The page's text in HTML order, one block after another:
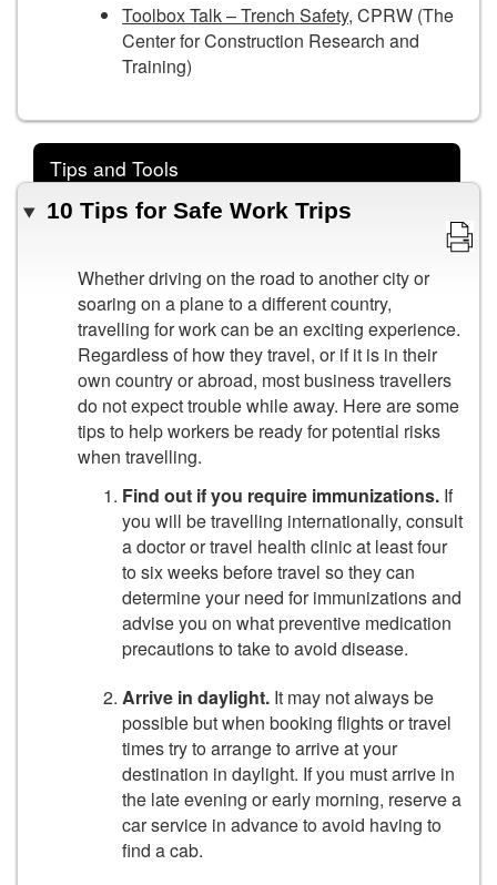
Toolbox Talk – Trench Safety, CPRW (The
Center for Construction Research and
Training)
Tips and Tools
10 Tips for Safe Work Trips
Whether driving on the road to another city or
soaring on a plane to a different country,
travelling for work can be an exciting experience.
Regardless of how they travel, or if it is in their
own country or abroad, most business travellers
do not expect trouble while away. Here are some
tips to help workers be ready for potential risks
when travelling.
Find out if you require immunizations. If
you will be travelling internationally, consult
a doctor or travel health clinic at least four
to six weeks before travel so they can
determine your need for immunizations and
advise you on what preventive medication
precautions to take to avoid disease.
Arrive in daylight. It may not always be
possible but when booking flights or travel
times try to arrange to arrive at your
destination in daylight. If you must arrive in
the late evening or early morning, reserve a
car service in advance to avoid having to
find a cab.